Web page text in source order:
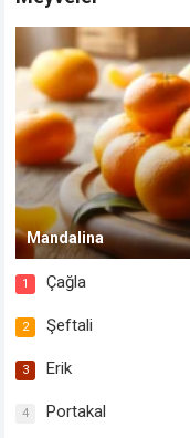
Mandalina
1 Çağla
2 Şeftali
3 Erik
4 Portakal